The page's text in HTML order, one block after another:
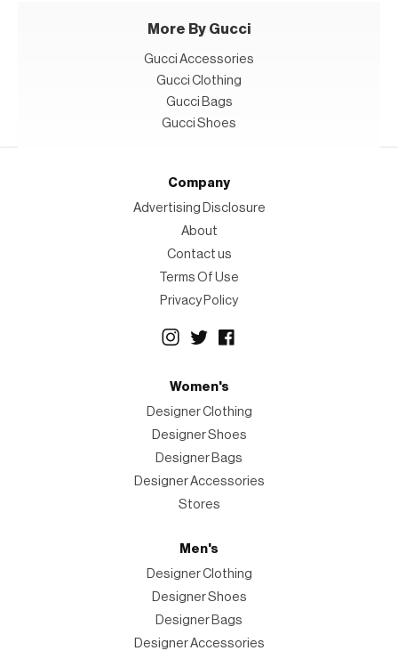
More By Gucci
Gucci Accessories
Gucci Clothing
Gucci Bags
Gucci Shoes
Company
Advertising Disclosure
About
Contact us
Terms Of Use
Privacy Policy
Women's
Designer Clothing
Designer Shoes
Designer Bags
Designer Accessories
Stores
Men's
Designer Clothing
Designer Shoes
Designer Bags
Designer Accessories